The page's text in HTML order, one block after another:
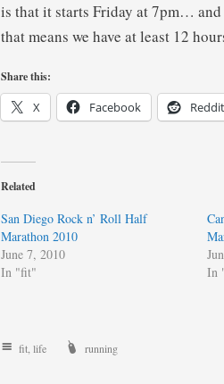
is that it starts Friday at 7pm… and
that means we have at least 12
Share this:
X Facebook Reddit
Related
San Diego Rock n’ Roll Half
Marathon 2010
June 7, 2010
In "fit"
In
fit life running